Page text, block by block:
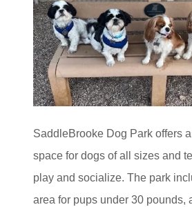
SaddleBrooke Dog Park offers
space for dogs of all sizes and
play and socialize. The park
area for pups under 30 pounds,